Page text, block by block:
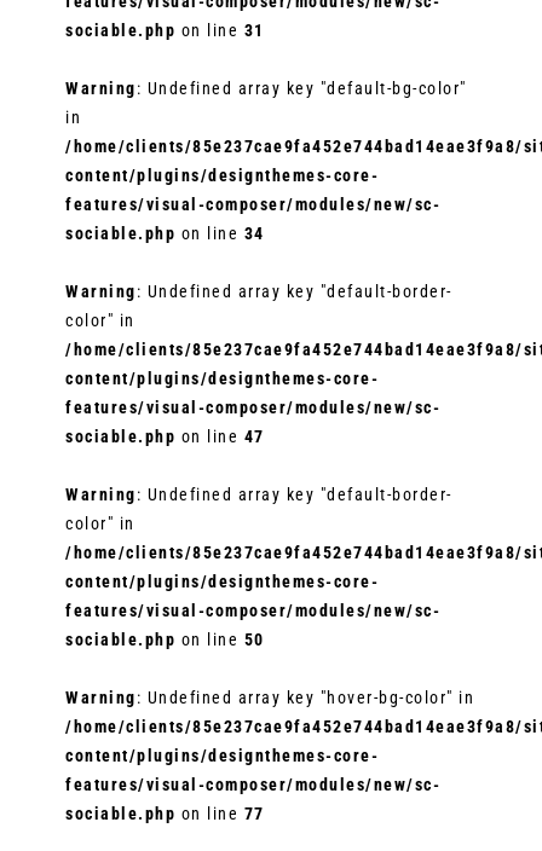
sociable.php on line 31
Warning: Undefined array key "default-bg-color"
in
/home/clients/
content/plugins/designthemes-core-
features/visual-composer/modules/new/sc-
sociable.php on line 34
Warning: Undefined array key "default-border-
color" in
/home/clients/
content/plugins/designthemes-core-
features/visual-composer/modules/new/sc-
sociable.php on line 47
Warning: Undefined array key "default-border-
color" in
/home/clients/
content/plugins/designthemes-core-
features/visual-composer/modules/new/sc-
sociable.php on line 50
Warning: Undefined array key "hover-bg-color" in
/home/clients/
content/plugins/designthemes-core-
features/visual-composer/modules/new/sc-
sociable.php on line 77